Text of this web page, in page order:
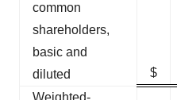
common
shareholders,
basic and
diluted
$
Weighted-